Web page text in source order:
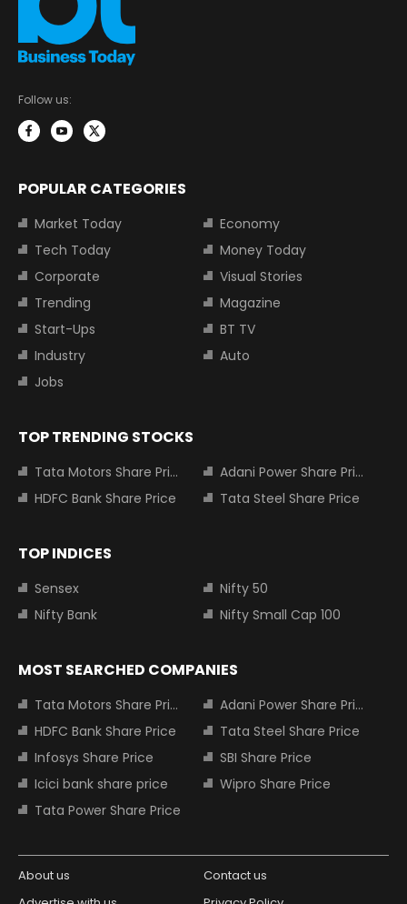
Follow us:
POPULAR CATEGORIES
Market Today
Economy
Tech Today
Money Today
Corporate
Visual Stories
Trending
Magazine
Start-Ups
BT TV
Industry
Auto
Jobs
TOP TRENDING STOCKS
Tata Motors Share Price
Adani Power Share Price
HDFC Bank Share Price
Tata Steel Share Price
TOP INDICES
Sensex
Nifty 50
Nifty Bank
Nifty Small Cap 100
MOST SEARCHED COMPANIES
Tata Motors Share Price
Adani Power Share Price
HDFC Bank Share Price
Tata Steel Share Price
Infosys Share Price
SBI Share Price
Icici bank share price
Wipro Share Price
Tata Power Share Price
About us
Contact us